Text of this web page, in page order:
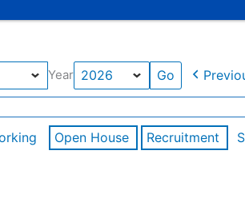
Year
Open House Recruitment